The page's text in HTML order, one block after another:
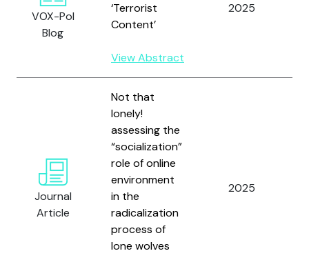
VOX-Pol
Blog
‘Terrorist
Content’
View Abstract
2025
Journal
Article
Not that
lonely!
assessing the
“socialization”
role of online
environment
in the
radicalization
process of
lone wolves
2025